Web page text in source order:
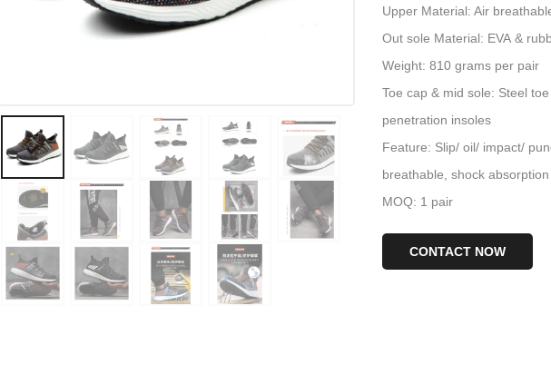
Upper Material: Air
Out sole Material: EVA &
Weight: 810 grams per pair
Toe cap & mid sole: Steel
penetration insoles
Feature: Slip/ oil/ impact/
breathable, shock absorption
MOQ: 1 pair
CONTACT NOW